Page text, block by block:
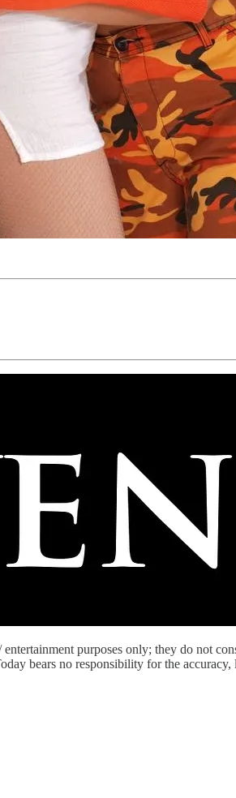
purposes only; they do not
bears no responsibility for the